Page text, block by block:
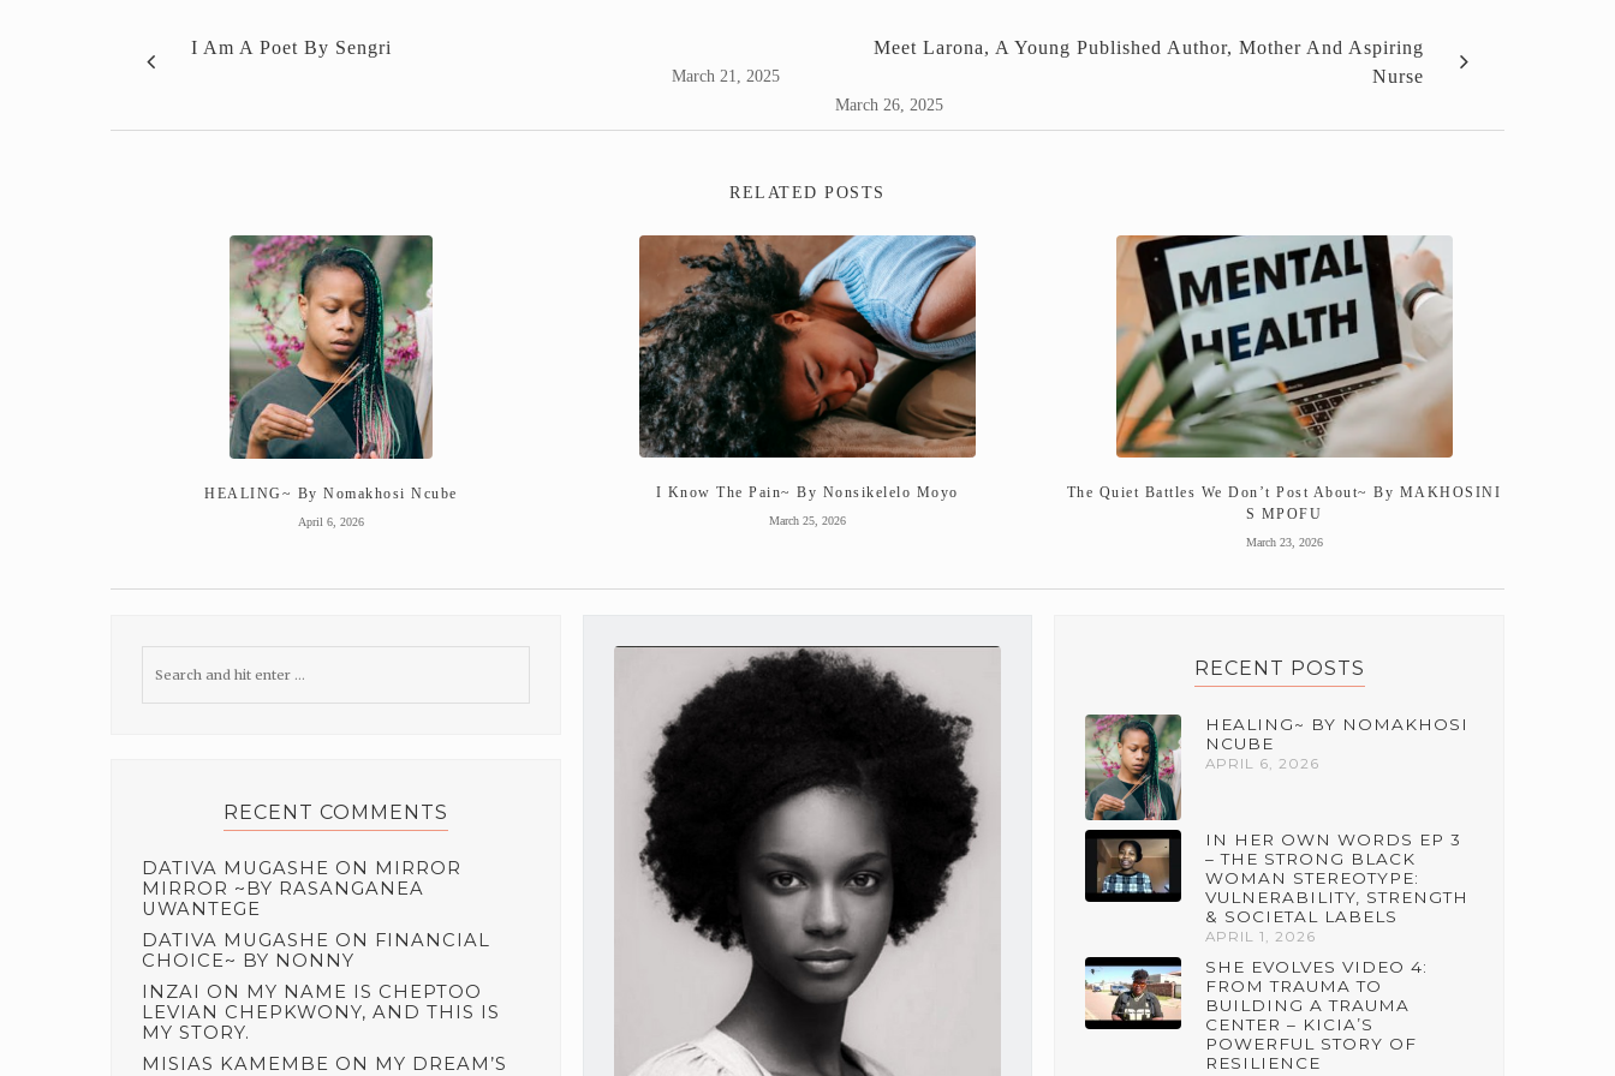
I Am A Poet By Sengri
March 21, 2025
Meet Larona, A Young Published Author, Mother And Aspiring
Nurse
March 26, 2025
RELATED POSTS
HEALING~ By Nomakhosi Ncube
April 6, 2026
I Know The Pain~ By Nonsikelelo Moyo
March 25, 2026
The Quiet Battles We Don’t Post About~ By MAKHOSINI
S MPOFU
March 23, 2026
RECENT COMMENTS
DATIVA MUGASHE ON MIRROR
MIRROR ~BY RASANGANEA
UWANTEGE
DATIVA MUGASHE ON FINANCIAL
CHOICE~ BY NONNY
INZAI ON MY NAME IS CHEPTOO
LEVIAN CHEPKWONY, AND THIS IS
MY STORY.
MISIAS KAMEMBE ON MY DREAM’S
RECENT POSTS
HEALING~ BY NOMAKHOSI
NCUBE
APRIL 6, 2026
IN HER OWN WORDS EP 3
– THE STRONG BLACK
WOMAN STEREOTYPE:
VULNERABILITY, STRENGTH
& SOCIETAL LABELS
APRIL 1, 2026
SHE EVOLVES VIDEO 4:
FROM TRAUMA TO
BUILDING A TRAUMA
CENTER – KICIA’S
POWERFUL STORY OF
RESILIENCE